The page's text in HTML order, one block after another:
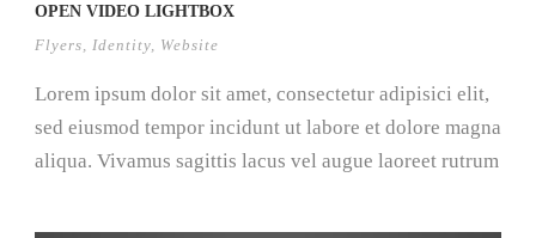
OPEN VIDEO LIGHTBOX
Flyers
Identity Website
Lorem ipsum dolor sit amet, consectetur adipisici elit,
sed eiusmod tempor incidunt ut labore et dolore magna
aliqua. Vivamus sagittis lacus vel augue laoreet rutrum